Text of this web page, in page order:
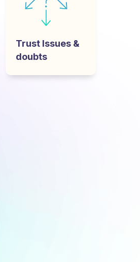
Trust Issues &
doubts